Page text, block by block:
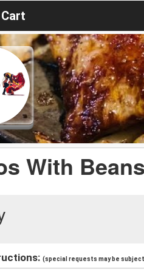
Cart
With
(special requests may be